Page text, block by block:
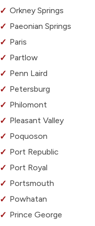
Orkney Springs
Paeonian Springs
Paris
Partlow
Penn Laird
Petersburg
Philomont
Pleasant Valley
Poquoson
Port Republic
Port Royal
Portsmouth
Powhatan
Prince George